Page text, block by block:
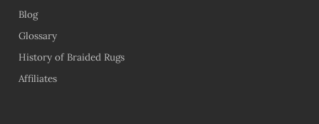
Blog
Glossary
History of Braided Rugs
Affiliates